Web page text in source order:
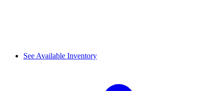
See Available Inventory